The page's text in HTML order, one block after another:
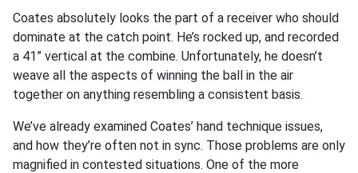
Coates absolutely looks the part of a receiver who should
dominate at the catch point. He’s rocked up, and recorded
a 41” vertical at the combine. Unfortunately, he doesn’t
weave all the aspects of winning the ball in the air
together on anything resembling a consistent basis.
We’ve already examined Coates’ hand technique issues,
and how they’re often not in sync. Those problems are only
magnified in contested situations. One of the more